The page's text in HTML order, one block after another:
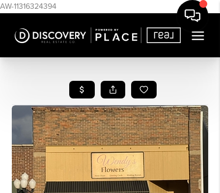
AW-11316324394